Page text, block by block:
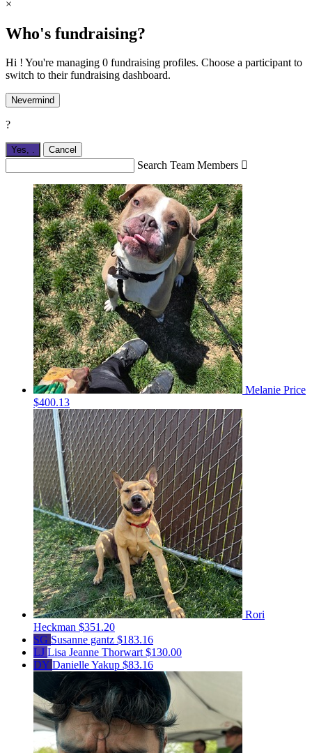
×
Who's fundraising?
Hi ! You're managing 0 fundraising profiles. Choose a participant to
switch to their fundraising dashboard.
Nevermind
?
Yes, . Cancel
Search Team Members 
Melanie Price
$400.13
Rori
Heckman $351.20
SG Susanne gantz $183.16
LJ Lisa Jeanne Thorwart$130.00
DY Danielle Yakup $83.16